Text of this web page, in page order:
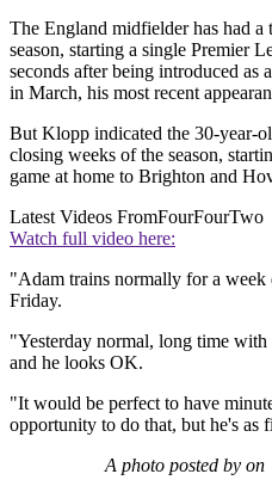
The England midfielder has had
season, starting a single Premier
seconds after being introduced as
in March, his most recent
But Klopp indicated the 30-year-
closing weeks of the season,
game at home to Brighton and
Latest Videos FromFourFourTwo
Watch full video here:
"Adam trains normally for a
Friday.
"Yesterday normal, long time
and he looks OK.
"It would be perfect to have
opportunity to do that, but he's as
A photo posted by on